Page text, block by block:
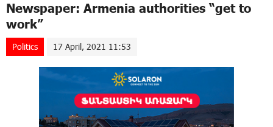
Newspaper: Armenia authorities “get to
work”
Politics 17 April, 2021 11:53